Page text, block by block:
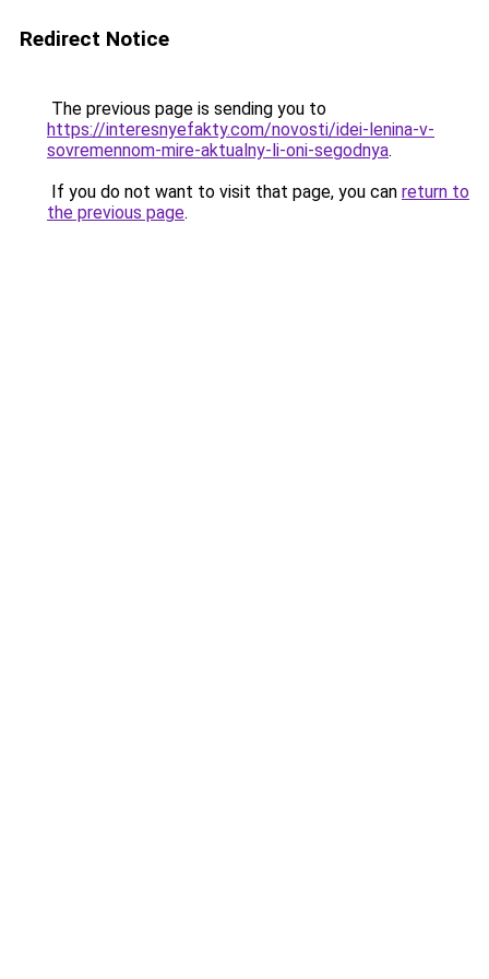
Redirect Notice
The previous page is sending you to
https://interesnyefakty.com/novosti/idei-lenina-v-
sovremennom-mire-aktualny-li-oni-segodnya.
If you do not want to visit that page, you can return to
the previous page.